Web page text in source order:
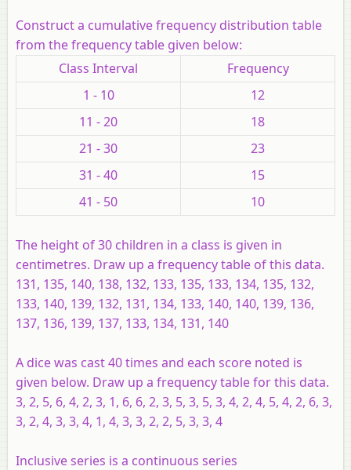
Construct a cumulative frequency distribution table
from the frequency table given below:
Class Interval
Frequency
1 - 10
12
11 - 20
18
21 - 30
23
31 - 40
15
41 - 50
10
The height of 30 children in a class is given in
centimetres. Draw up a frequency table of this data.
131, 135, 140, 138, 132, 133, 135, 133, 134, 135, 132,
133, 140, 139, 132, 131, 134, 133, 140, 140, 139, 136,
137, 136, 139, 137, 133, 134, 131, 140
A dice was cast 40 times and each score noted is
given below. Draw up a frequency table for this data.
3, 2, 5, 6, 4, 2, 3, 1, 6, 6, 2, 3, 5, 3, 5, 3, 4, 2, 4, 5, 4, 2, 6, 3,
3, 2, 4, 3, 3, 4, 1, 4, 3, 3, 2, 2, 5, 3, 3, 4
Inclusive series is a continuous series